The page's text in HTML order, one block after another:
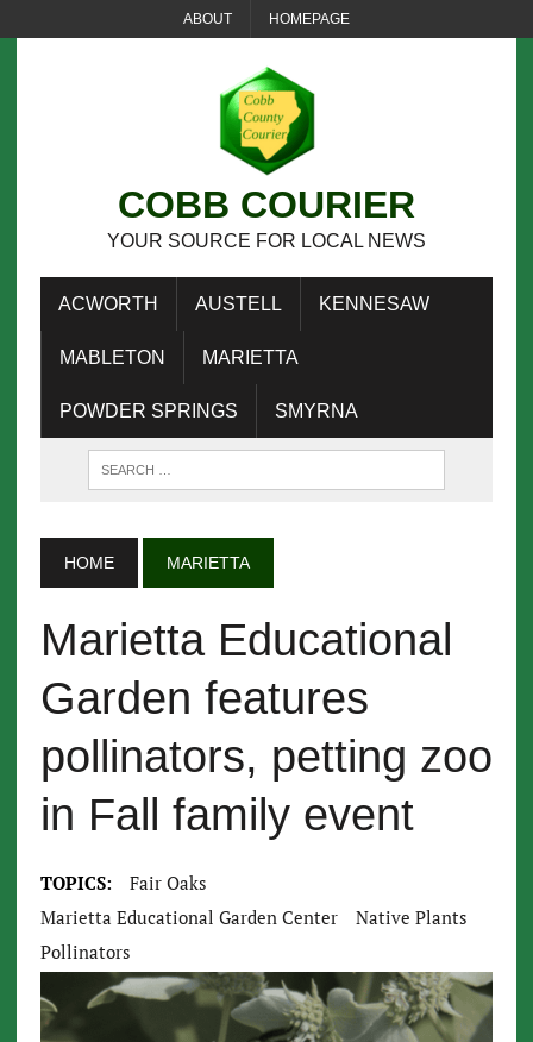
ABOUT HOMEPAGE
COBB COURIER
YOUR SOURCE FOR LOCAL NEWS
ACWORTH AUSTELL KENNESAW
MABLETON MARIETTA
POWDER SPRINGS SMYRNA
HOME MARIETTA
Marietta Educational
Garden features
pollinators, petting zoo
in Fall family event
TOPICS:
Fair Oaks
Marietta Educational Garden Center
Native Plants
Pollinators